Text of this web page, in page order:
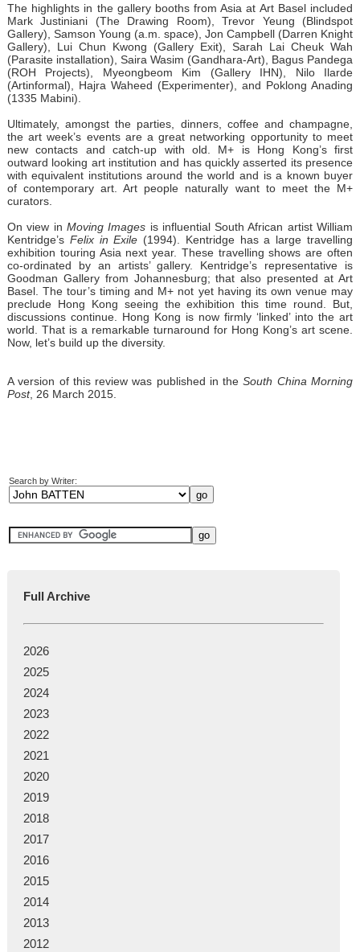
The highlights in the gallery booths from Asia at Art Basel included
Mark Justiniani (The Drawing Room), Trevor Yeung (Blindspot
Gallery), Samson Young (a.m. space), Jon Campbell (Darren Knight
Gallery), Lui Chun Kwong (Gallery Exit), Sarah Lai Cheuk Wah
(Parasite installation), Saira Wasim (Gandhara-Art), Bagus Pandega
(ROH Projects), Myeongbeom Kim (Gallery IHN), Nilo Ilarde
(Artinformal), Hajra Waheed (Experimenter), and Poklong Anading
(1335 Mabini).
Ultimately, amongst the parties, dinners, coffee and champagne,
the art week’s events are a great networking opportunity to meet
new contacts and catch-up with old. M+ is Hong Kong’s first
outward looking art institution and has quickly asserted its presence
with equivalent institutions around the world and is a known buyer
of contemporary art. Art people naturally want to meet the M+
curators.
On view in Moving Images is influential South African artist William
Kentridge’s Felix in Exile (1994). Kentridge has a large travelling
exhibition touring Asia next year. These travelling shows are often
co-ordinated by an artists’ gallery. Kentridge’s representative is
Goodman Gallery from Johannesburg; that also presented at Art
Basel. The tour’s timing and M+ not yet having its own venue may
preclude Hong Kong seeing the exhibition this time round. But,
discussions continue. Hong Kong is now firmly ‘linked’ into the art
world. That is a remarkable turnaround for Hong Kong’s art scene.
Now, let’s build up the diversity.
A version of this review was published in theSouth China Morning
Post, 26 March 2015.
Search by Writer:
Full Archive
2026
2025
2024
2023
2022
2021
2020
2019
2018
2017
2016
2015
2014
2013
2012